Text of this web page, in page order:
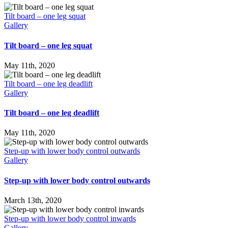
Tilt board – one leg squat
Gallery
Tilt board – one leg squat
May 11th, 2020
Tilt board – one leg deadlift
Gallery
Tilt board – one leg deadlift
May 11th, 2020
Step-up with lower body control outwards
Gallery
Step-up with lower body control outwards
March 13th, 2020
Step-up with lower body control inwards